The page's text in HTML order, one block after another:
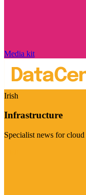
Media kit
Irish
Infrastructure
Specialist news for